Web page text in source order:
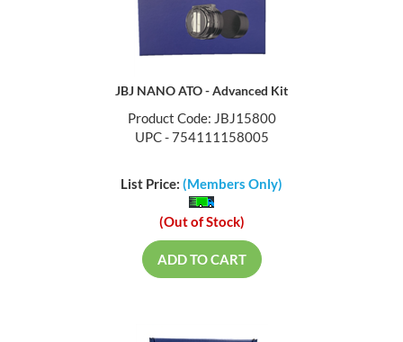
JBJ NANO ATO - Advanced Kit
Product Code: JBJ15800
UPC - 754111158005
List Price: (Members Only)
(Out of Stock)
ADD TO CART